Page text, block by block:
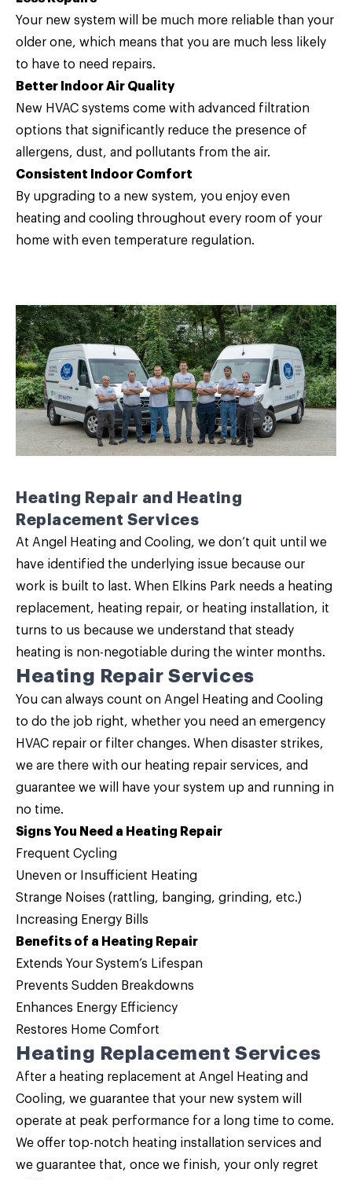
Your new system will be much more reliable than your
older one, which means that you are much less likely
to have to need repairs.
Better Indoor Air Quality
New HVAC systems come with advanced filtration
options that significantly reduce the presence of
allergens, dust, and pollutants from the air.
Consistent Indoor Comfort
By upgrading to a new system, you enjoy even
heating and cooling throughout every room of your
home with even temperature regulation.
Heating Repair and Heating
Replacement Services
At Angel Heating and Cooling, we don’t quit until we
have identified the underlying issue because our
work is built to last. When Elkins Park needs a heating
replacement, heating repair, or heating installation, it
turns to us because we understand that steady
heating is non-negotiable during the winter months.
Heating Repair Services
You can always count on Angel Heating and Cooling
to do the job right, whether you need an emergency
HVAC repair or filter changes. When disaster strikes,
we are there with our heating repair services, and
guarantee we will have your system up and running in
no time.
Signs You Need a Heating Repair
Frequent Cycling
Uneven or Insufficient Heating
Strange Noises (rattling, banging, grinding, etc.)
Increasing Energy Bills
Benefits of a Heating Repair
Extends Your System’s Lifespan
Prevents Sudden Breakdowns
Enhances Energy Efficiency
Restores Home Comfort
Heating Replacement Services
After a heating replacement at Angel Heating and
Cooling, we guarantee that your new system will
operate at peak performance for a long time to come.
We offer top-notch heating installation services and
we guarantee that, once we finish, your only regret